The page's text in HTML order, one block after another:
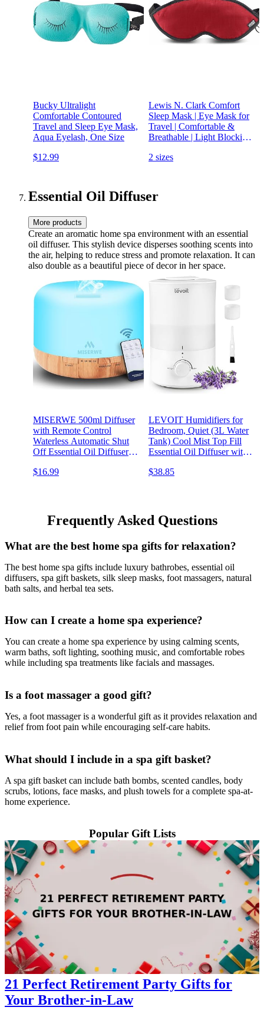
Bucky Ultralight
Comfortable Contoured
Travel and Sleep Eye Mask,
Aqua Eyelash, One Size
$12.99
Lewis N. Clark Comfort
Sleep Mask | Eye Mask for
Travel | Comfortable &
Breathable | Light Blocking
2 sizes
Essential Oil Diffuser
More products
Create an aromatic home spa environment with an essential
oil diffuser. This stylish device disperses soothing scents into
the air, helping to reduce stress and promote relaxation. It can
also double as a beautiful piece of decor in her space.
MISERWE 500ml Diffuser
with Remote Control
Waterless Automatic Shut
Off Essential Oil Diffusers
Adjustable Oil Diffuser for
$16.99
LEVOIT Humidifiers for
Bedroom, Quiet (3L Water
Tank) Cool Mist Top Fill
Essential Oil Diffuser with
Room, 360° Nozzle, Rapid
$38.85
Frequently Asked Questions
What are the best home spa gifts for relaxation?
The best home spa gifts include luxury bathrobes, essential oil
diffusers, spa gift baskets, silk sleep masks, foot massagers, natural
bath salts, and herbal tea sets.
How can I create a home spa experience?
You can create a home spa experience by using calming scents,
warm baths, soft lighting, soothing music, and comfortable robes
while including spa treatments like facials and massages.
Is a foot massager a good gift?
Yes, a foot massager is a wonderful gift as it provides relaxation and
relief from foot pain while encouraging self-care habits.
What should I include in a spa gift basket?
A spa gift basket can include bath bombs, scented candles, body
scrubs, lotions, face masks, and plush towels for a complete spa-at-
home experience.
Popular Gift Lists
21 Perfect Retirement Party Gifts for
Your Brother-in-Law